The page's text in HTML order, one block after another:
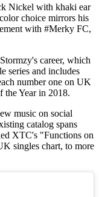
Nickel with khaki ear
choice mirrors his
with #Merky FC,
career, which
series and includes
number one on UK
Year in 2018.
music on social
catalog spans
XTC's "Functions on
singles chart, to more